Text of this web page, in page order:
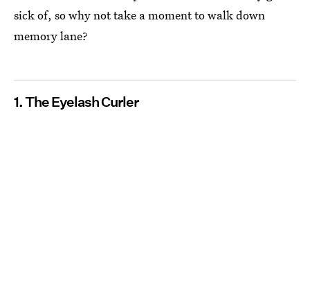
sick of, so why not take a moment to walk down
memory lane?
1. The Eyelash Curler